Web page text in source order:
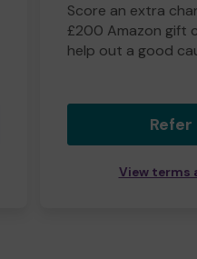
Score an extra
£200 Amazon gift
help out a good
View terms